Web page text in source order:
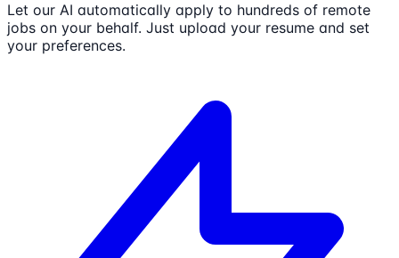
Let our AI automatically apply to hundreds of remote
jobs on your behalf. Just upload your resume and set
your preferences.